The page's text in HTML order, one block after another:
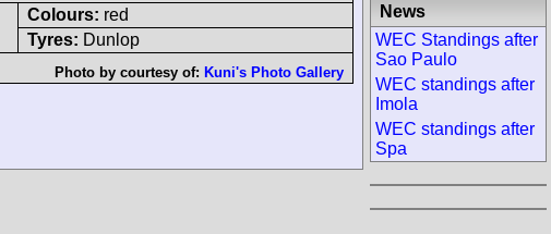
Colours: red
Tyres: Dunlop
Photo by courtesy of: Kuni's Photo Gallery
News
WEC Standings after
Sao Paulo
WEC standings after
Imola
WEC standings after
Spa